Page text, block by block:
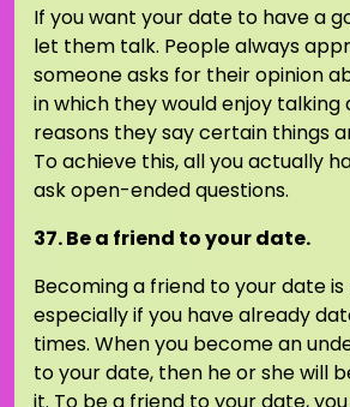
If you want your date to have a
let them talk. People always
someone asks for their opinion
in which they would enjoy
reasons they say certain things
To achieve this, all you actually
ask open-ended questions.
37. Be a friend to your date.
Becoming a friend to your date
especially if you have already
times. When you become an
to your date, then he or she will